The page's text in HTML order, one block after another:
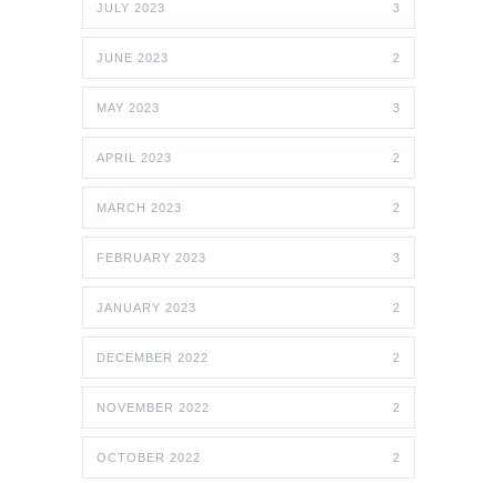
JULY 2023 3
JUNE 2023 2
MAY 2023 3
APRIL 2023 2
MARCH 2023 2
FEBRUARY 2023 3
JANUARY 2023 2
DECEMBER 2022 2
NOVEMBER 2022 2
OCTOBER 2022 2